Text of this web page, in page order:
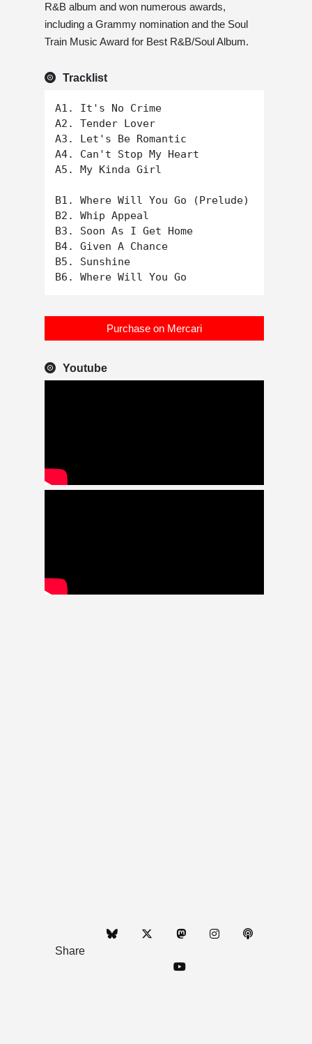
R&B album and won numerous awards,
including a Grammy nomination and the Soul
Train Music Award for Best R&B/Soul Album.
Tracklist
A1. It's No Crime
A2. Tender Lover
A3. Let's Be Romantic
A4. Can't Stop My Heart
A5. My Kinda Girl
B1. Where Will You Go (Prelude)
B2. Whip Appeal
B3. Soon As I Get Home
B4. Given A Chance
B5. Sunshine
Purchase on Mercari
Youtube
Share